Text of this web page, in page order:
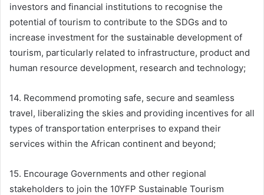
investors and financial institutions to recognise the
potential of tourism to contribute to the SDGs and to
increase investment for the sustainable development of
tourism, particularly related to infrastructure, product and
human resource development, research and technology;
14. Recommend promoting safe, secure and seamless
travel, liberalizing the skies and providing incentives for all
types of transportation enterprises to expand their
services within the African continent and beyond;
15. Encourage Governments and other regional
stakeholders to join the 10YFP Sustainable Tourism